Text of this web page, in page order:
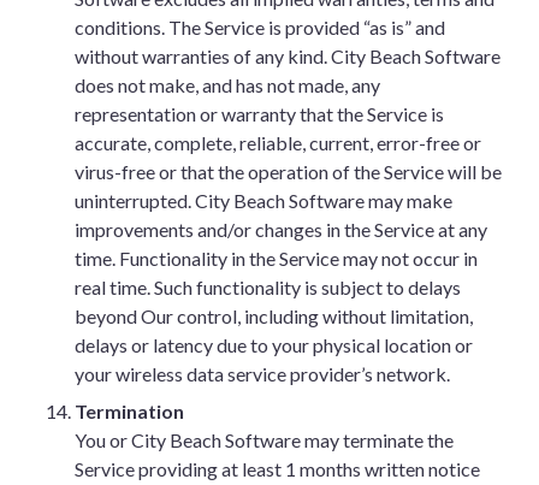
conditions. The Service is provided “as is” and
without warranties of any kind. City Beach Software
does not make, and has not made, any
representation or warranty that the Service is
accurate, complete, reliable, current, error-free or
virus-free or that the operation of the Service will be
uninterrupted. City Beach Software may make
improvements and/or changes in the Service at any
time. Functionality in the Service may not occur in
real time. Such functionality is subject to delays
beyond Our control, including without limitation,
delays or latency due to your physical location or
your wireless data service provider’s network.
Termination
You or City Beach Software may terminate the
Service providing at least 1 months written notice